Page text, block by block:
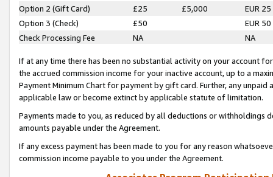
Option 2 (Gift Card)
£25 £5,000
EUR 25
Option 3 (Check)
£50
EUR 50
Check Processing Fee
NA NA
If at any time there has been no substantial activity on your account
the accrued commission income for your inactive account, up to a
Payment Minimum Chart for payment by gift card. Further, any
applicable law or become extinct by applicable statute of limitation.
Payments made to you, as reduced by all deductions or
amounts payable under the Agreement.
If any excess payment has been made to you for any reason
commission income payable to you under the Agreement.